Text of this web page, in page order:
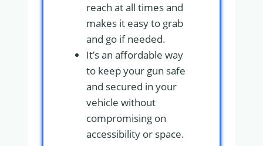
reach at all times and
makes it easy to grab
and go if needed.
It’s an affordable way
to keep your gun safe
and secured in your
vehicle without
compromising on
accessibility or space.